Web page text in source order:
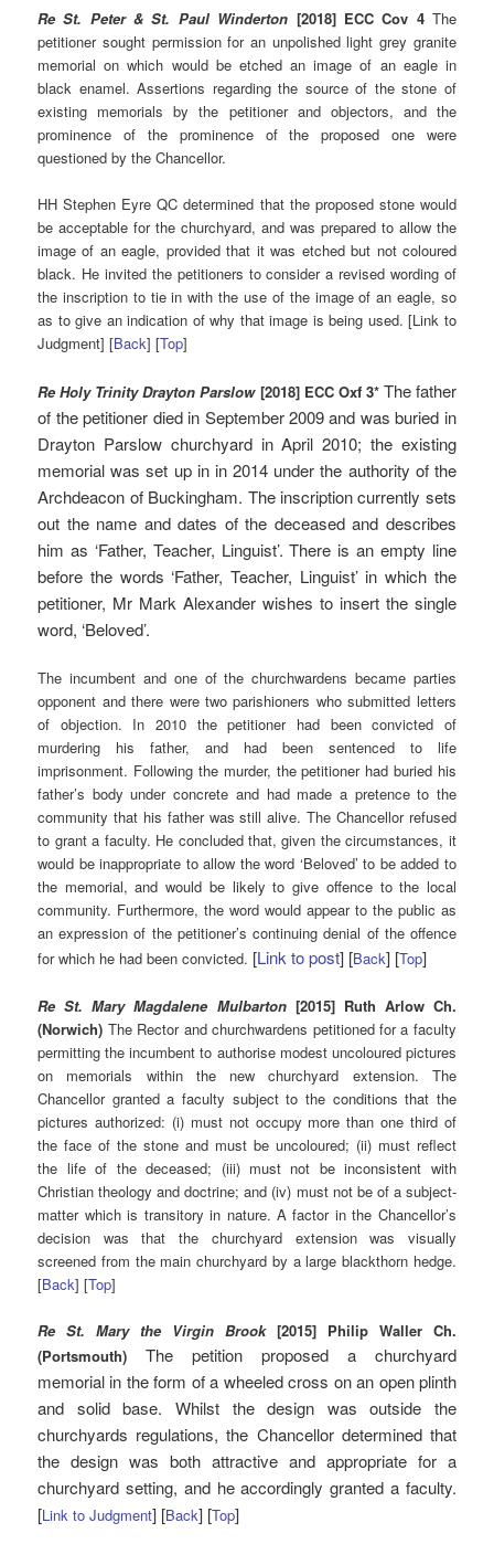
Re St. Peter & St. Paul Winderton [2018] ECC Cov 4The
petitioner sought permission for an unpolished light grey granite
memorial on which would be etched an image of an eagle in
black enamel. Assertions regarding the source of the stone of
existing memorials by the petitioner and objectors, and the
prominence of the prominence of the proposed one were
questioned by the Chancellor.
HH Stephen Eyre QC determined that the proposed stone would
be acceptable for the churchyard, and was prepared to allow the
image of an eagle, provided that it was etched but not coloured
black. He invited the petitioners to consider a revised wording of
the inscription to tie in with the use of the image of an eagle, so
as to give an indication of why that image is being used. [Link to
Judgment] [Back] [Top]
Re Holy Trinity Drayton Parslow[2018] ECC Oxf 3*The father
of the petitioner died in September 2009 and was buried in
Drayton Parslow churchyard in April 2010; the existing
memorial was set up in in 2014 under the authority of the
Archdeacon of Buckingham. The inscription currently sets
out the name and dates of the deceased and describes
him as ‘Father, Teacher, Linguist’. There is an empty line
before the words ‘Father, Teacher, Linguist’ in which the
petitioner, Mr Mark Alexander wishes to insert the single
word, ‘Beloved’.
The incumbent and one of the churchwardens became parties
opponent and there were two parishioners who submitted letters
of objection. In 2010 the petitioner had been convicted of
murdering his father, and had been sentenced to life
imprisonment. Following the murder, the petitioner had buried his
father’s body under concrete and had made a pretence to the
community that his father was still alive. The Chancellor refused
to grant a faculty. He concluded that, given the circumstances, it
would be inappropriate to allow the word ‘Beloved’ to be added to
the memorial, and would be likely to give offence to the local
community. Furthermore, the word would appear to the public as
an expression of the petitioner’s continuing denial of the offence
for which he had been convicted. [Link to post] [Back] [Top]
Re St. Mary Magdalene Mulbarton[2015] Ruth Arlow Ch.
(Norwich) The Rector and churchwardens petitioned for a faculty
permitting the incumbent to authorise modest uncoloured pictures
on memorials within the new churchyard extension. The
Chancellor granted a faculty subject to the conditions that the
pictures authorized: (i) must not occupy more than one third of
the face of the stone and must be uncoloured; (ii) must reflect
the life of the deceased; (iii) must not be inconsistent with
Christian theology and doctrine; and (iv) must not be of a subject-
matter which is transitory in nature. A factor in the Chancellor’s
decision was that the churchyard extension was visually
screened from the main churchyard by a large blackthorn hedge.
[Back] [Top]
Re St. Mary the Virgin Brook[2015] Philip Waller Ch.
(Portsmouth) The petition proposed a churchyard
memorial in the form of a wheeled cross on an open plinth
and solid base. Whilst the design was outside the
churchyards regulations, the Chancellor determined that
the design was both attractive and appropriate for a
churchyard setting, and he accordingly granted a faculty.
[Link to Judgment] [Back] [Top]